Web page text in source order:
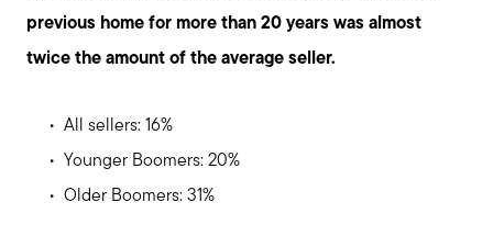
previous home for more than 20 years was almost
twice the amount of the average seller.
All sellers: 16%
Younger Boomers: 20%
Older Boomers: 31%